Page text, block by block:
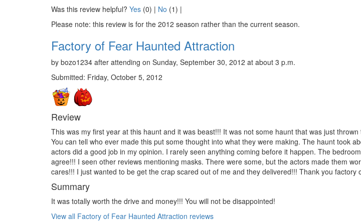
Was this review helpful? Yes (0) | No (1) |
Please note: this review is for the 2012 season rather than the current season.
Factory of Fear Haunted Attraction
by bozo1234 after attending on Sunday, September 30, 2012 at about 3 p.m.
Submitted: Friday, October 5, 2012
Review
This was my first year at this haunt and it was beast!!! It was not some haunt that was just
You can tell who ever made this put some thought into what they were making. The haunt took
actors did a good job in my opinion. I rarely seen anything coming before it happen. The
agree!!! I seen other reviews mentioning masks. There were some, but the actors made them
cares!!! I just wanted to be get the crap scared out of me and they delivered!!! Thank you factory
Summary
It was totally worth the drive and money!!! You will not be disappointed!
View all Factory of Fear Haunted Attraction reviews